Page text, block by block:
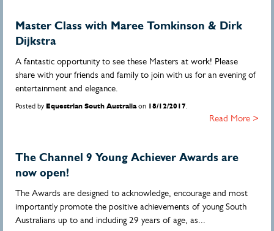
Master Class with Maree Tomkinson & Dirk
Dijkstra
A fantastic opportunity to see these Masters at work! Please
share with your friends and family to join with us for an evening of
entertainment and elegance.
Posted by Equestrian South Australiaon 18/12/2017.
Read More >
The Channel 9 Young Achiever Awards are
now open!
The Awards are designed to acknowledge, encourage and most
importantly promote the positive achievements of young South
Australians up to and including 29 years of age, as...